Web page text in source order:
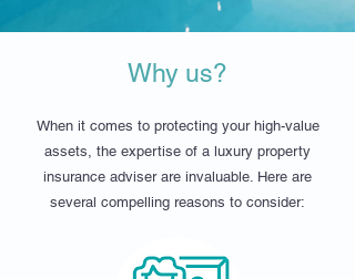
Why us?
When it comes to protecting your high-value
assets, the expertise of a luxury property
insurance adviser are invaluable. Here are
several compelling reasons to consider: